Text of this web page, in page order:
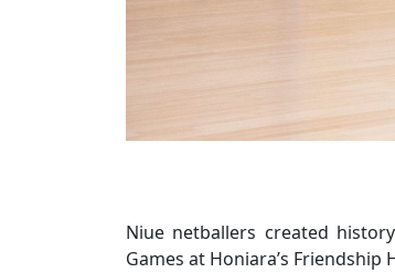
Niue netballers created
Games at Honiara’s Friendship